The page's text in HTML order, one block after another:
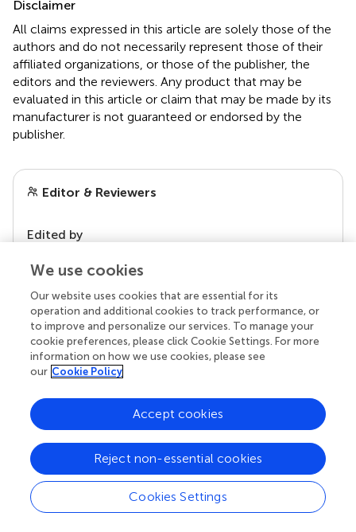
Disclaimer
All claims expressed in this article are solely those of the
authors and do not necessarily represent those of their
affiliated organizations, or those of the publisher, the
editors and the reviewers. Any product that may be
evaluated in this article or claim that may be made by its
manufacturer is not guaranteed or endorsed by the
publisher.
Editor & Reviewers
Edited by
our impact
Your research is the real superpower
We use cookies
Our website uses cookies that are essential for its
operation and additional cookies to track performance, or
to improve and personalize our services. To manage your
cookie preferences, please click Cookie Settings. For more
information on how we use cookies, please see
our Cookie Policy
Cookies Settings
Reject non-essential cookies
Accept cookies